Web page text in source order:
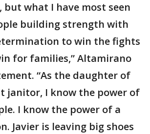
but what I have most seen
building strength with
to win the fights
for families,” Altamirano
“As the daughter of
janitor, I know the power of
I know the power of a
Javier is leaving big shoes